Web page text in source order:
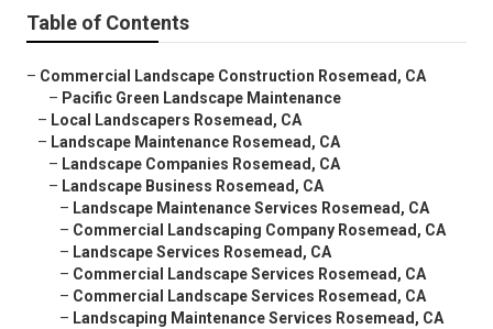
Table of Contents
– Commercial Landscape Construction Rosemead, CA
– Pacific Green Landscape Maintenance
– Local Landscapers Rosemead, CA
– Landscape Maintenance Rosemead, CA
– Landscape Companies Rosemead, CA
– Landscape Business Rosemead, CA
– Landscape Maintenance Services Rosemead, CA
– Commercial Landscaping Company Rosemead, CA
– Landscape Services Rosemead, CA
– Commercial Landscape Services Rosemead, CA
– Commercial Landscape Services Rosemead, CA
– Landscaping Maintenance Services Rosemead, CA